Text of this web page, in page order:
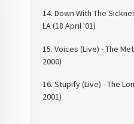
14. Down With The
LA (18 April '01)
15. Voices (Live) -The
2000)
16. Stupify (Live) - The
2001)